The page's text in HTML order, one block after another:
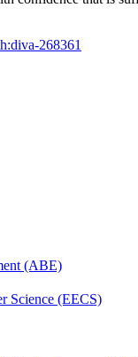
268361
(ABE)
Science (EECS)